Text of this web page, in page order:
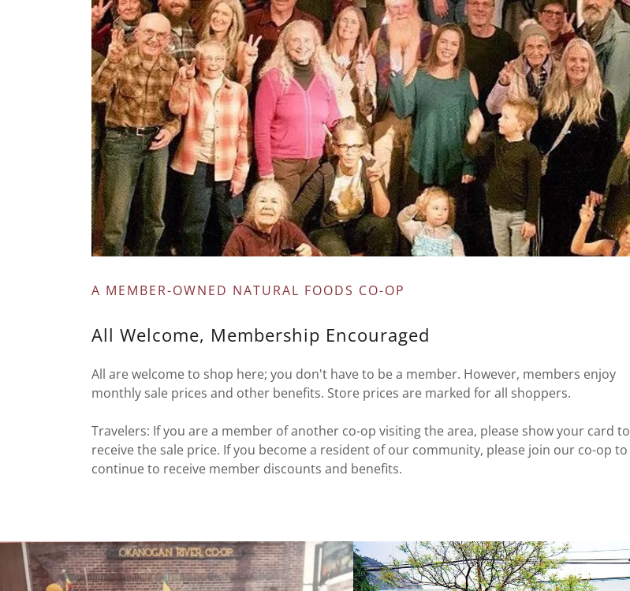
A MEMBER-OWNED NATURAL FOODS CO-OP
All Welcome, Membership Encouraged
All are welcome to shop here; you don't have to be a member. However, members enjoy
monthly sale prices and other benefits. Store prices are marked for all shoppers.
Travelers: If you are a member of another co-op visiting the area, please show your card to
receive the sale price. If you become a resident of our community, please join our co-op to
continue to receive member discounts and benefits.